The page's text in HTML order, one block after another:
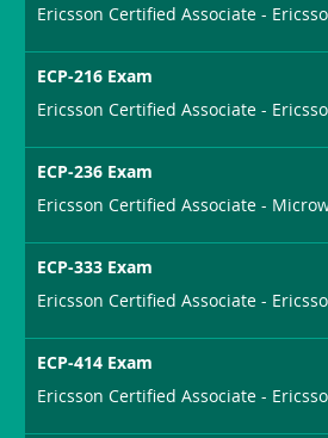
Ericsson Certified Associate -
ECP-216 Exam
Ericsson Certified Associate -
ECP-236 Exam
Ericsson Certified Associate -
ECP-333 Exam
Ericsson Certified Associate -
ECP-414 Exam
Ericsson Certified Associate -